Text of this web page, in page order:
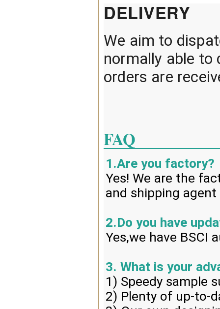
DELIVERY
We aim to
normally able to
orders are
FAQ
1.Are you factory?
Yes! We are the
and shipping
2.Do you have
Yes,we have BSCI
3. What is your
1) Speedy sample
2) Plenty of up-to-